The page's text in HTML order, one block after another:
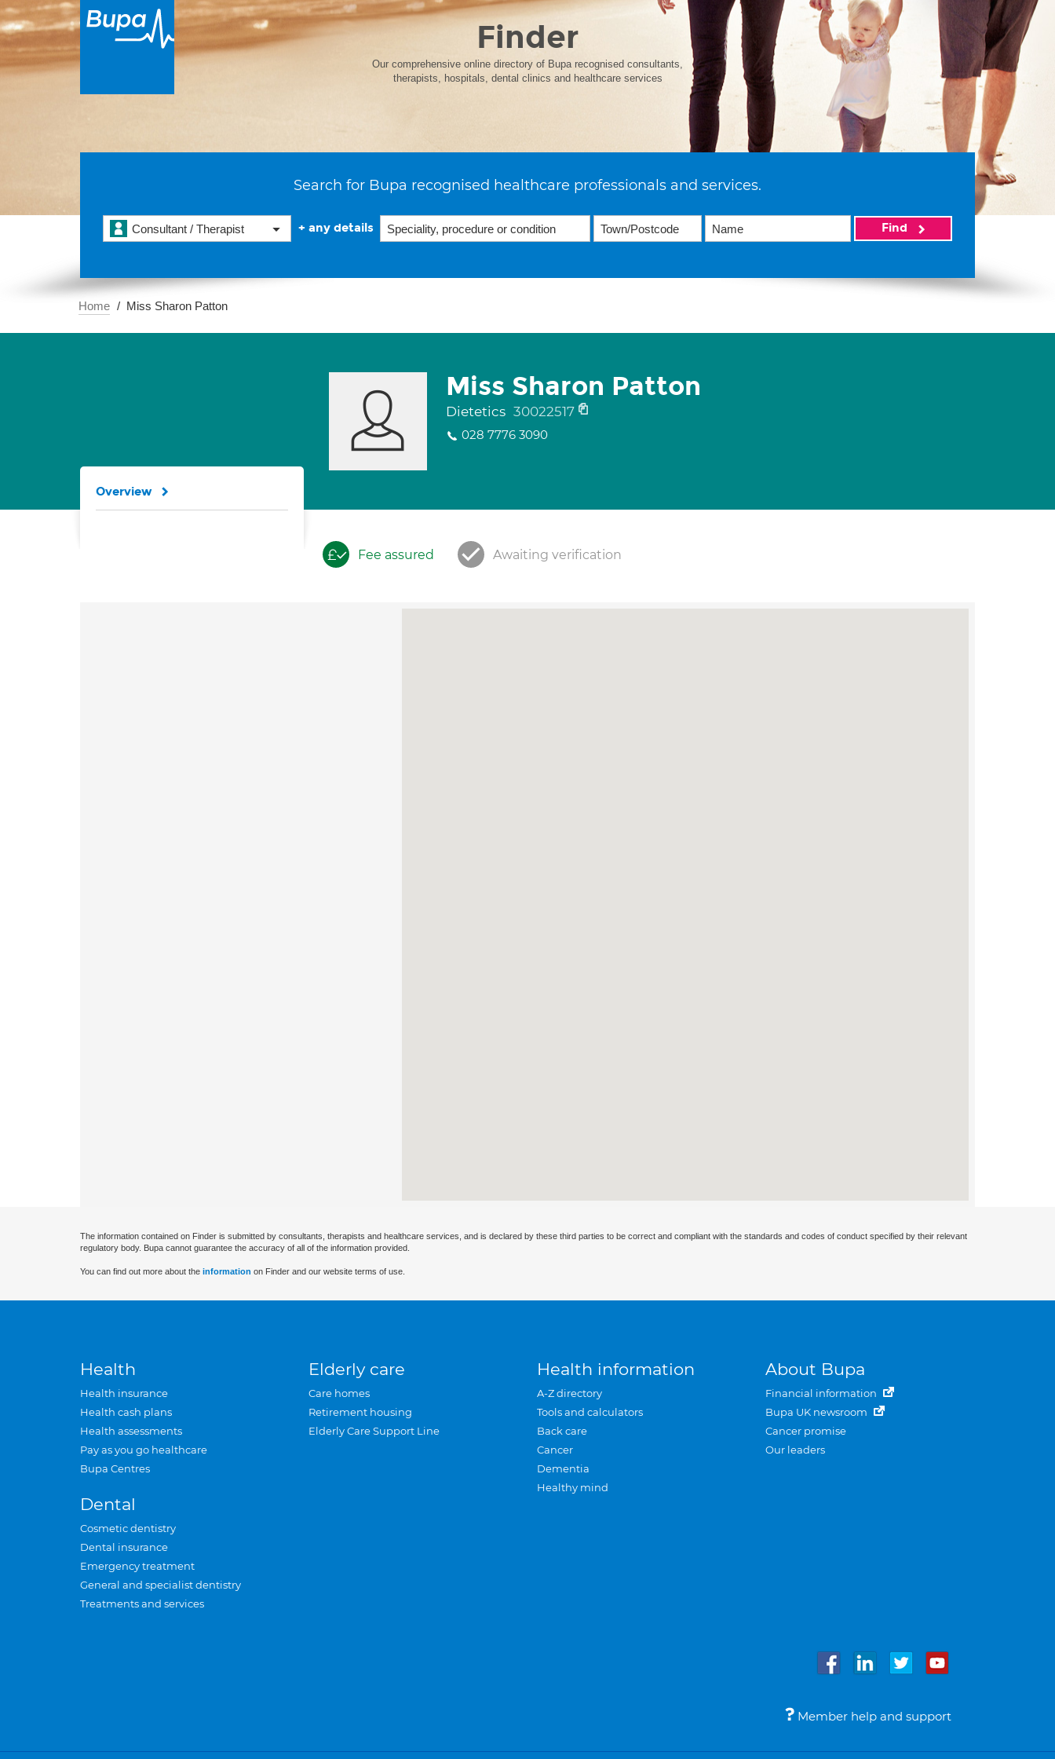
Finder
Our comprehensive online directory of Bupa recognised consultants,
therapists, hospitals, dental clinics and healthcare services
Search for Bupa recognised healthcare professionals and services.
Consultant / Therapist + any details Find
Home Miss Sharon Patton
Miss Sharon Patton
Dietetics 30022517
028 7776 3090
Fee assured Awaiting verification
Overview
The information contained on Finder is submitted by consultants, therapists and healthcare services, and is declared by these third parties to be correct and compliant with the standards and codes of conduct specified by their relevant
regulatory body. Bupa cannot guarantee the accuracy of all of the information provided.
You can find out more about the information on Finder and our website terms of use.
Health
Health insurance
Health cash plans
Health assessments
Pay as you go healthcare
Bupa Centres
Dental
Cosmetic dentistry
Dental insurance
Emergency treatment
General and specialist dentistry
Treatments and services
Elderly care
Care homes
Retirement housing
Elderly Care Support Line
Health information
A-Z directory
Tools and calculators
Back care
Cancer
Dementia
Healthy mind
About Bupa
Financial information
Bupa UK newsroom
Cancer promise
Our leaders
Member help and support